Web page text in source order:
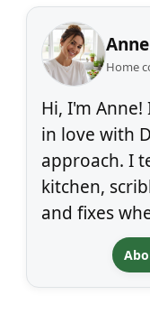
Anne
Home
Hi, I'm
in love with
approach. I
kitchen,
and fixes